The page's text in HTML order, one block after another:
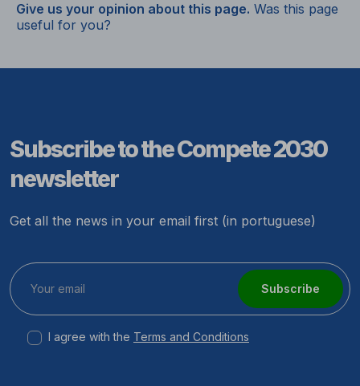
Give us your opinion about this page. Was this page
useful for you?
Subscribe to the Compete 2030
newsletter
Get all the news in your email first (in portuguese)
Subscribe
I agree with the Terms and Conditions